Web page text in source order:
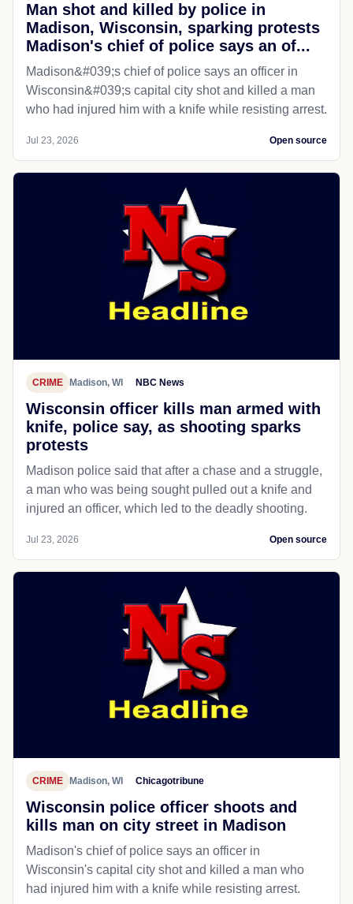
Man shot and killed by police in
Madison, Wisconsin, sparking protests
Madison's chief of police says an of...
Madison&#039;s chief of police says an officer in
Wisconsin&#039;s capital city shot and killed a man
who had injured him with a knife while resisting arrest.
Jul 23, 2026 Open source
CRIME Madison, WI NBC News
Wisconsin officer kills man armed with
knife, police say, as shooting sparks
protests
Madison police said that after a chase and a struggle,
a man who was being sought pulled out a knife and
injured an officer, which led to the deadly shooting.
Jul 23, 2026 Open source
CRIME Madison, WI Chicagotribune
Wisconsin police officer shoots and
kills man on city street in Madison
Madison's chief of police says an officer in
Wisconsin's capital city shot and killed a man who
had injured him with a knife while resisting arrest.